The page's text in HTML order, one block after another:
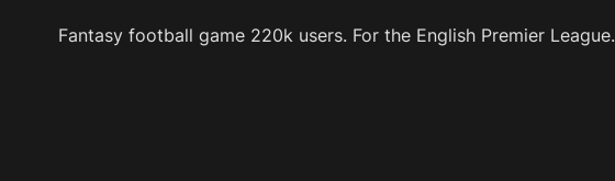
Fantasy football game 220k users. For the English Premier League.